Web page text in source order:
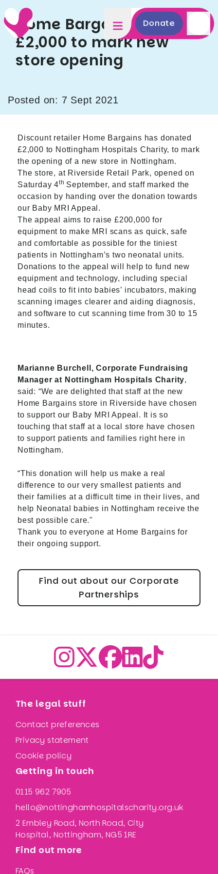
Donate
Home Bargains donates
£2,000 to mark new
store opening
Posted on: 7 Sept 2021
Discount retailer Home Bargains has donated
£2,000 to Nottingham Hospitals Charity, to mark
the opening of a new store in Nottingham.
The store, at Riverside Retail Park, opened on
Saturday 4th September, and staff marked the
occasion by handing over the donation towards
our Baby MRI Appeal.
The appeal aims to raise £200,000 for
equipment to make MRI scans as quick, safe
and comfortable as possible for the tiniest
patients in Nottingham’s two neonatal units.
Donations to the appeal will help to fund new
equipment and technology, including special
head coils to fit into babies’ incubators, making
scanning images clearer and aiding diagnosis,
and software to cut scanning time from 30 to 15
minutes.
Marianne Burchell, Corporate Fundraising
Manager at Nottingham Hospitals Charity,
said: “We are delighted that staff at the new
Home Bargains store in Riverside have chosen
to support our Baby MRI Appeal. It is so
touching that staff at a local store have chosen
to support patients and families right here in
Nottingham.
“This donation will help us make a real
difference to our very smallest patients and
their families at a difficult time in their lives, and
help Neonatal babies in Nottingham receive the
best possible care."
Thank you to everyone at Home Bargains for
their ongoing support.
Find out about our Corporate
Partnerships
The legal stuff
Contact preferences
Privacy statement
Cookie policy
Getting in touch
0115 962 7905
hello@nottinghamhospitalscharity.org.uk
2 Embley Road, North Road, City
Hospital, Nottingham, NG5 1RE
Find out more
FAQs